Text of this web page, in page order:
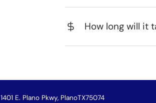
How long will it
1401 E. Plano Pkwy, PlanoTX75074